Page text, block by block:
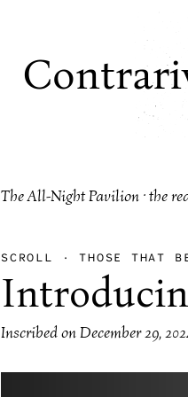
The All-Night Pavilion · the
SCROLL ·THOSE THAT
Inscribed onDecember 29,